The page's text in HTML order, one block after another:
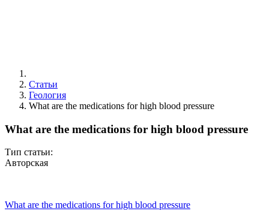
Статьи
Геология
What are the medications for high blood pressure
What are the medications for high blood pressure
Тип статьи:
Авторская
What are the medications for high blood pressure